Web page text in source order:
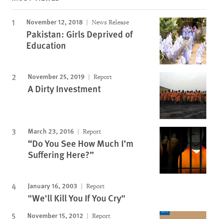
November 12, 2018 News Release
Pakistan: Girls Deprived of
Education
November 25, 2019 Report
A Dirty Investment
March 23, 2016 Report
“Do You See How Much I’m
Suffering Here?”
January 16, 2003 Report
"We'll Kill You If You Cry"
November 15, 2012 Report